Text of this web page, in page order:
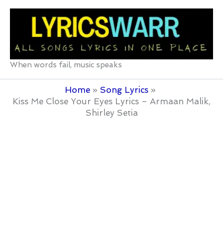
Skip
When words fail, music speaks
Home
Song Lyrics
Kiss Me Close Your Eyes Lyrics – Armaan Malik,
Shirley Setia